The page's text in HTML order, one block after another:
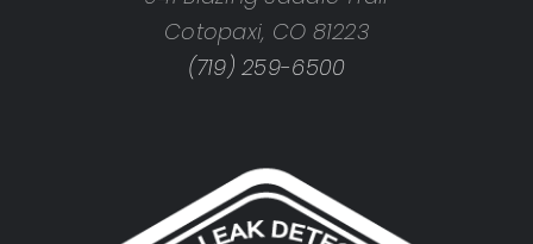
Cotopaxi, CO 81223
(719) 259-6500